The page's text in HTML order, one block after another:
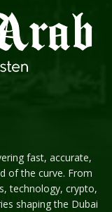
fast, accurate,
of the curve. From
technology, crypto,
shaping the Dubai